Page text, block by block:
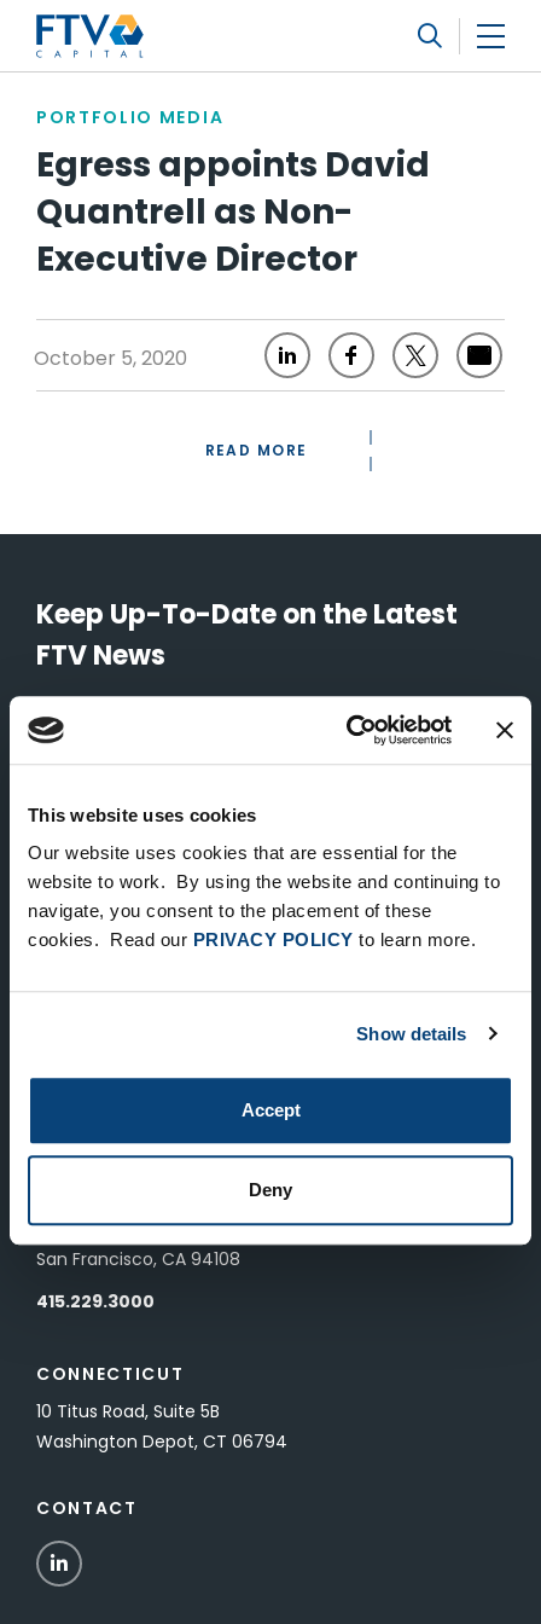
This website uses cookies
Our website uses cookies that are essential for the
website to work. By using the website and continuing to
navigate, you consent to the placement of these
cookies. Read our PRIVACY POLICY to learn more.
Show details
Accept
Deny
FTV Management Company, L.P.
PORTFOLIO MEDIA
Egress appoints David
Quantrell as Non-
Executive Director
October 5, 2020
READ MORE
Keep Up-To-Date on the Latest
FTV News
SUBMIT
NEW YORK
535 Madison Avenue, Floor 33
New York, NY 10022
212.682.4800
601 California Street, Floor 19
San Francisco, CA 94108
415.229.3000
CONNECTICUT
10 Titus Road, Suite 5B
Washington Depot, CT 06794
CONTACT
LinkedIn